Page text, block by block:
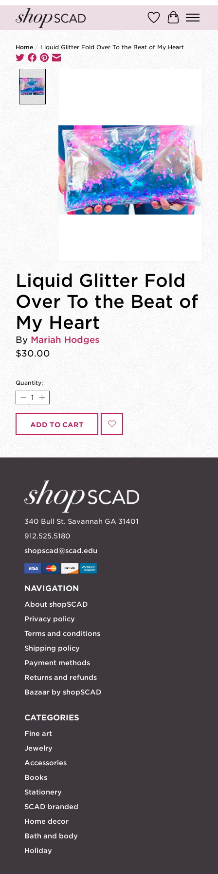
Wish ListCart
Home / Liquid Glitter Fold Over To the Beat of My Heart
Liquid Glitter Fold
Over To the Beat of
My Heart
By Mariah Hodges
$30.00
Quantity:
ADD TO CART
340 Bull St. Savannah GA 31401
912.525.5180
shopscad@scad.edu
NAVIGATION
About shopSCAD
Privacy policy
Terms and conditions
Shipping policy
Payment methods
Returns and refunds
Bazaar by shopSCAD
CATEGORIES
Fine art
Jewelry
Accessories
Books
Stationery
SCAD branded
Home decor
Bath and body
Holiday